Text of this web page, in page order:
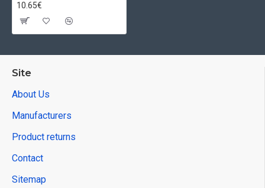
10.65€
Site
About Us
Manufacturers
Product returns
Contact
Sitemap